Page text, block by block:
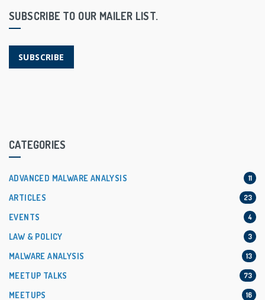
SUBSCRIBE TO OUR MAILER LIST.
SUBSCRIBE
CATEGORIES
ADVANCED MALWARE ANALYSIS 11
ARTICLES 23
EVENTS 4
LAW & POLICY 3
MALWARE ANALYSIS 13
MEETUP TALKS 73
MEETUPS 16